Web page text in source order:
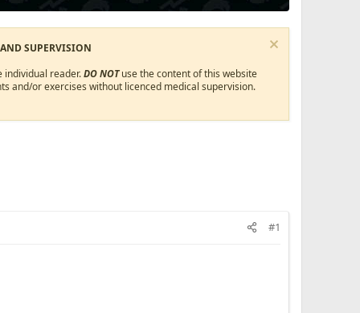
SUPERVISION
individual reader.DO NOTuse the content of this website
and/or exercises without licenced medical supervision.
#1